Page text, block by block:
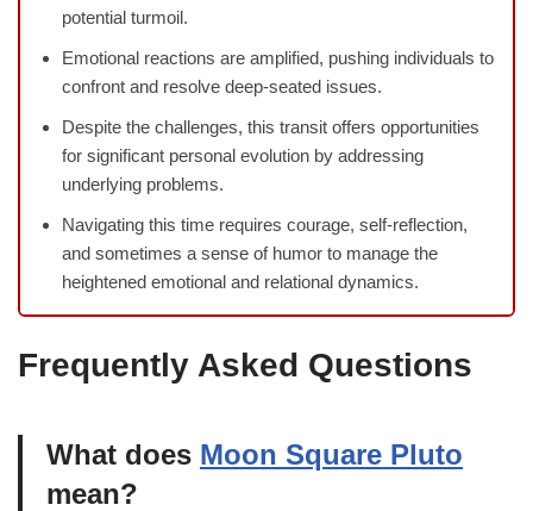
potential turmoil.
Emotional reactions are amplified, pushing individuals to
confront and resolve deep-seated issues.
Despite the challenges, this transit offers opportunities
for significant personal evolution by addressing
underlying problems.
Navigating this time requires courage, self-reflection,
and sometimes a sense of humor to manage the
heightened emotional and relational dynamics.
Frequently Asked Questions
What does Moon Square Pluto
mean?